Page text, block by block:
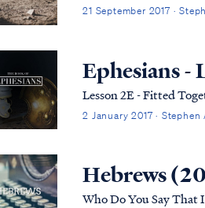
21 September 2017 ·
Ephesians -
Lesson 2E - Fitted
2 January 2017 ·
Hebrews
Who Do You Say That